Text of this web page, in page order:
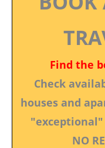
Find the
Check
houses and
NO